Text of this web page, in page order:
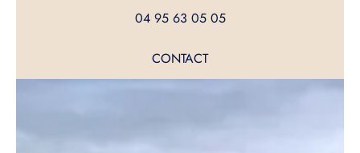
04 95 63 05 05
CONTACT